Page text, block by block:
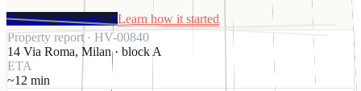
Request your report↗Learn how it started
Property report · HV-00840
14 Via Roma, Milan · block A
ETA
~12 min